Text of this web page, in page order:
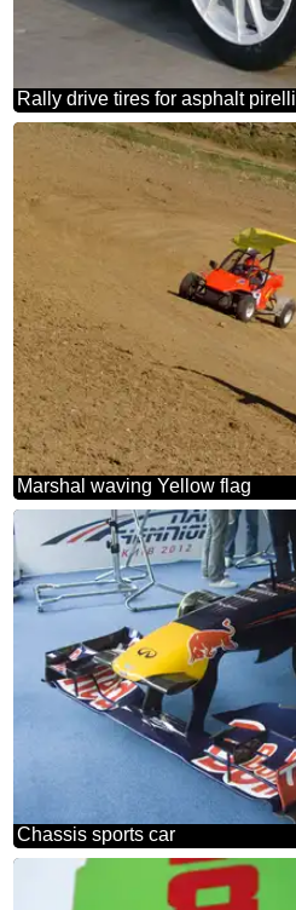
Rally drive tires for asphalt pirelli
Marshal waving Yellow flag
Chassis sports car